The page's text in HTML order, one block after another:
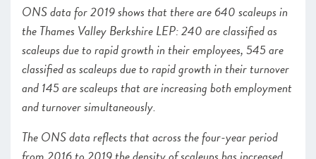
ONS data for 2019 shows that there are 640 scaleups in
the Thames Valley Berkshire LEP: 240 are classified as
scaleups due to rapid growth in their employees, 545 are
classified as scaleups due to rapid growth in their turnover
and 145 are scaleups that are increasing both employment
and turnover simultaneously.
The ONS data reflects that across the four-year period